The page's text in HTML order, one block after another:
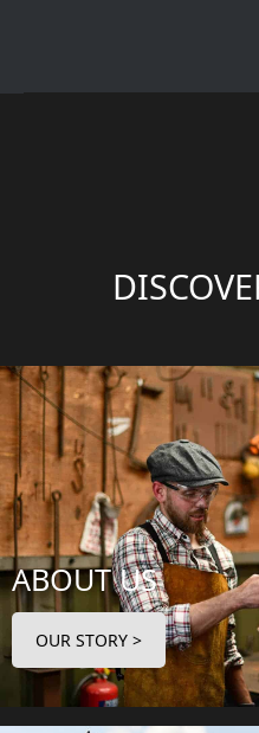
ABOUT US
OUR STORY >